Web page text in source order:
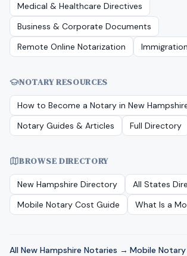
Medical & Healthcare Directives
Business & Corporate Documents
Remote Online Notarization
NOTARY RESOURCES
How to Become a Notary in New
Notary Guides & Articles
Full Directory
BROWSE DIRECTORY
New Hampshire Directory
All States
Mobile Notary Cost Guide
What Is a
All New Hampshire Notaries → ·Mobile